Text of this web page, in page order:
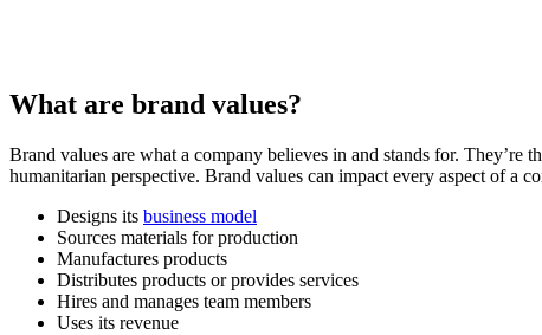
What are brand values?
Brand values are what a company believes in and stands for.
humanitarian perspective. Brand values can impact every aspect of a
Designs its business model
Sources materials for production
Manufactures products
Distributes products or provides services
Hires and manages team members
Uses its revenue